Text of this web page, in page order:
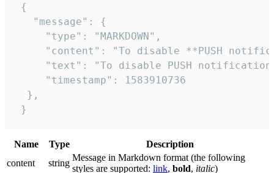
{
   "message": {
     "type": "MARKDOWN",
"content": "To disable **PUSH
"text": "To disable PUSH
     "timestamp": 1583910736
  },
}
Name Type
Description
сontent
string
Message in Markdown format (the following
styles are supported: link, bold, italic)